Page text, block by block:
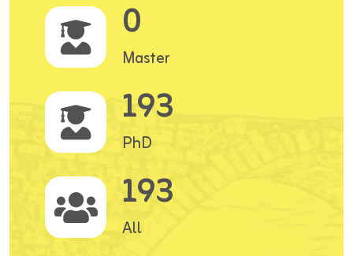
0
Master
193
PhD
193
All